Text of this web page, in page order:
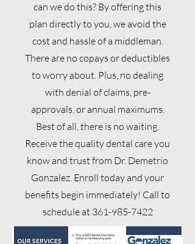
can we do this? By offering this
plan directly to you, we avoid the
cost and hassle of a middleman.
There are no copays or deductibles
to worry about. Plus, no dealing
with denial of claims, pre-
approvals, or annual maximums.
Best of all, there is no waiting.
Receive the quality dental care you
know and trust from Dr. Demetrio
Gonzalez. Enroll today and your
benefits begin immediately! Call to
schedule at 361-985-7422